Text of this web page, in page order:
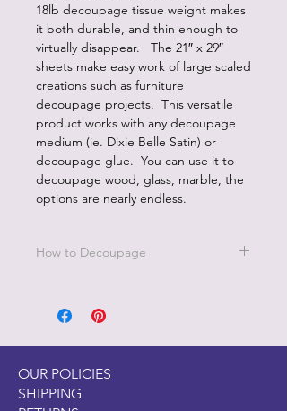
18lb decoupage tissue weight makes
it both durable, and thin enough to
virtually disappear. The 21″ x 29″
sheets make easy work of large scaled
creations such as furniture
decoupage projects. This versatile
product works with any decoupage
medium (ie. Dixie Belle Satin) or
decoupage glue. You can use it to
decoupage wood, glass, marble, the
options are nearly endless.
How to Decoupage
small sections.
create bubbles.
Smooth down paper with your hand
OUR POLICIES
SHIPPING